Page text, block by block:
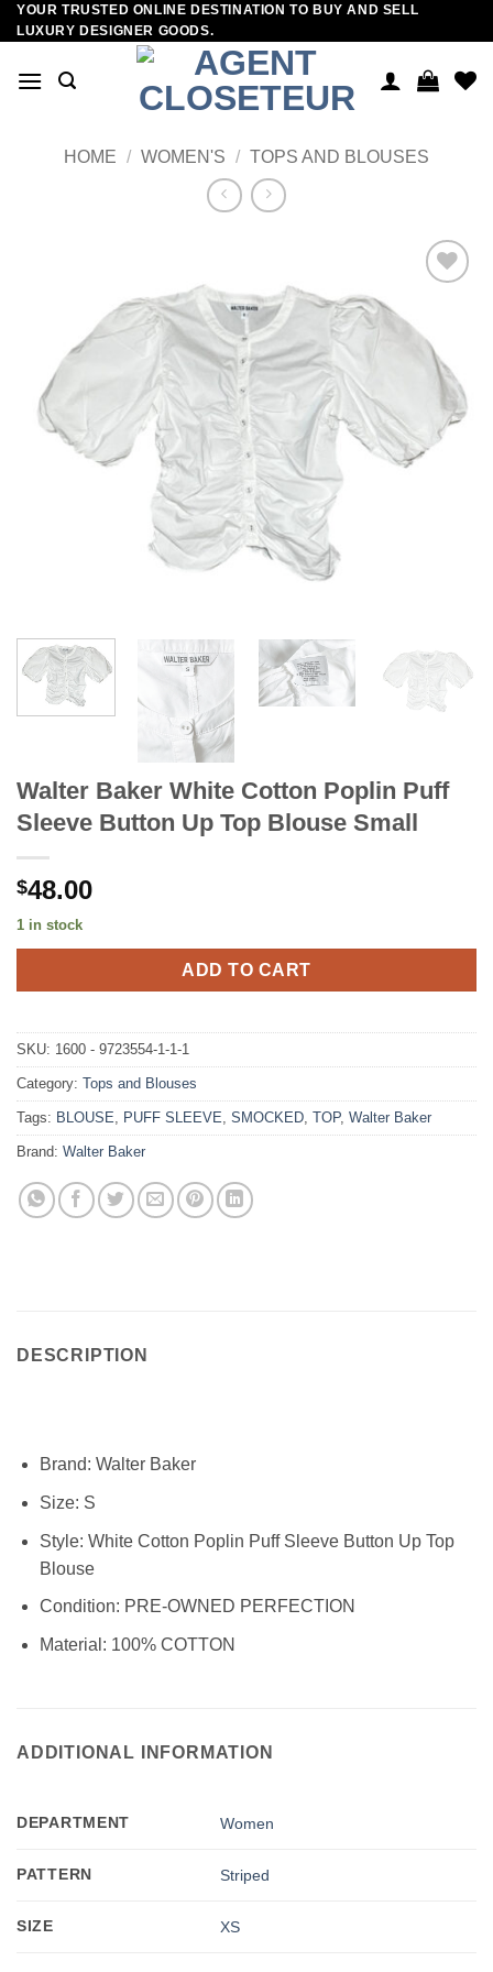
Skip
to
YOUR TRUSTED ONLINE DESTINATION TO BUY AND SELL
LUXURY DESIGNER GOODS.
HOME / WOMEN'S / TOPS AND BLOUSES
Walter Baker White Cotton Poplin Puff
Sleeve Button Up Top Blouse Small
$48.00
1 in stock
ADD TO CART
SKU: 1600 - 9723554-1-1-1
Category: Tops and Blouses
Tags: BLOUSE PUFF SLEEVE SMOCKED TOP, Walter Baker
Brand: Walter Baker
DESCRIPTION
Brand: Walter Baker
Size: S
Style: White Cotton Poplin Puff Sleeve Button Up Top
Blouse
Condition: PRE-OWNED PERFECTION
Material: 100% COTTON
ADDITIONAL INFORMATION
DEPARTMENT Women
PATTERN Striped
SIZE XS